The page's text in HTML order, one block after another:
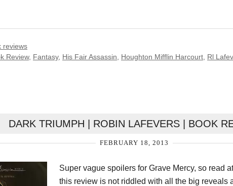
reviews
Review, Fantasy, His Fair Assassin Houghton Mifflin Harcourt Rl
DARK TRIUMPH | ROBIN LAFEVERS | BOOK
FEBRUARY 18, 2013
Super vague spoilers for Grave Mercy, so read
this review is not riddled with all the big reveals